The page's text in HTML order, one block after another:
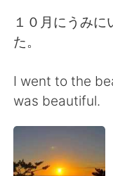
繁體中文
日本語
Indonesia
１０月にうみ
た。
I went to the
was beautiful.